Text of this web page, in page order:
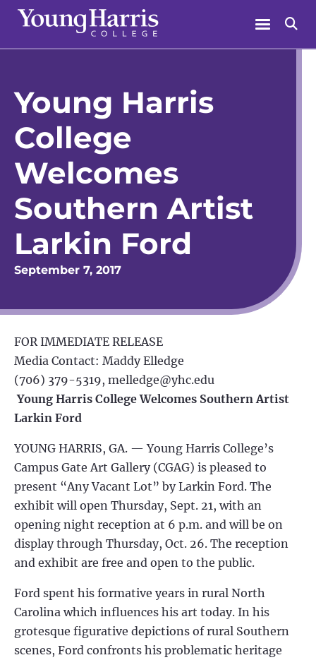
Skip
content
Menu
Young Harris
College
Welcomes
Southern Artist
Larkin Ford
September 7, 2017
FOR IMMEDIATE RELEASE
Media Contact: Maddy Elledge
(706) 379-5319, melledge@yhc.edu
Young Harris College Welcomes Southern Artist
Larkin Ford
YOUNG HARRIS, GA. — Young Harris College’s
Campus Gate Art Gallery (CGAG) is pleased to
present “Any Vacant Lot” by Larkin Ford. The
exhibit will open Thursday, Sept. 21, with an
opening night reception at 6 p.m. and will be on
display through Thursday, Oct. 26. The reception
and exhibit are free and open to the public.
Ford spent his formative years in rural North
Carolina which influences his art today. In his
grotesque figurative depictions of rural Southern
scenes, Ford confronts his problematic heritage